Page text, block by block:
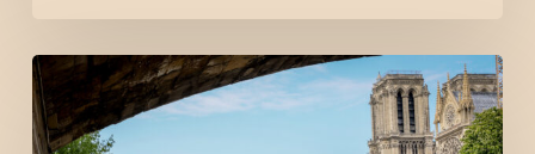
Event
venue
in